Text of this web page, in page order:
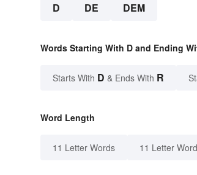
D DE DEM
Words Starting With D and Ending
Starts With D & Ends With R
Word Length
11 Letter Words 11 Letter